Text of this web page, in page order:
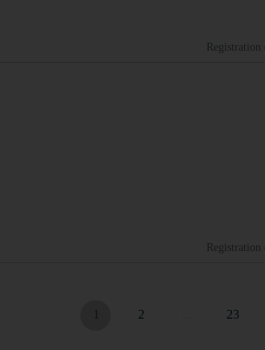
Registration
Registration
2 23